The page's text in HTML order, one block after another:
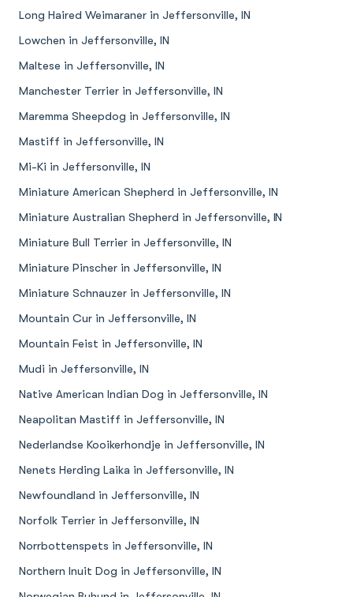
Long Haired Weimaraner in Jeffersonville, IN
Lowchen in Jeffersonville, IN
Maltese in Jeffersonville, IN
Manchester Terrier in Jeffersonville, IN
Maremma Sheepdog in Jeffersonville, IN
Mastiff in Jeffersonville, IN
Mi-Ki in Jeffersonville, IN
Miniature American Shepherd in Jeffersonville, IN
Miniature Australian Shepherd in Jeffersonville, IN
Miniature Bull Terrier in Jeffersonville, IN
Miniature Pinscher in Jeffersonville, IN
Miniature Schnauzer in Jeffersonville, IN
Mountain Cur in Jeffersonville, IN
Mountain Feist in Jeffersonville, IN
Mudi in Jeffersonville, IN
Native American Indian Dog in Jeffersonville, IN
Neapolitan Mastiff in Jeffersonville, IN
Nederlandse Kooikerhondje in Jeffersonville, IN
Nenets Herding Laika in Jeffersonville, IN
Newfoundland in Jeffersonville, IN
Norfolk Terrier in Jeffersonville, IN
Norrbottenspets in Jeffersonville, IN
Northern Inuit Dog in Jeffersonville, IN